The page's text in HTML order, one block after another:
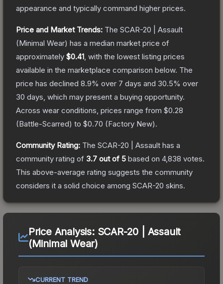
appearance and typically command higher prices.
Price and Market Trends: The SCAR-20 | Assault
(Minimal Wear) has a median market price of
approximately $0.41 , with the lowest listing prices
available in the marketplace comparison below. The
price has declined 8.9% over 7 days and 30.5% over
30 days, which may present a buying opportunity.
Across wear conditions, prices range from $0.28
(Battle-Scarred) to $0.70 (Factory New).
Community Rating: The SCAR-20 | Assault has a
community rating of 3.7 out of 5 based on 4,838 votes.
This above-average rating suggests the community
considers it a solid choice among SCAR-20 skins.
Price Analysis: SCAR-20 | Assault
(Minimal Wear)
CURRENT TREND